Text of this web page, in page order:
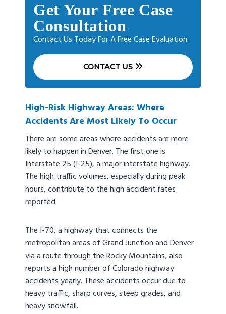
Get Your Free Case
Consultation
Contact Us Today For A Free Case Evaluation.
CONTACT US
High-Risk Highway Areas: Where
Accidents Are Most Likely To Occur
There are some areas where accidents are more
likely to happen in Denver. The first one is
Interstate 25 (I-25), a major interstate highway.
The high traffic volumes, especially during peak
hours, contribute to the high accident rates
reported.
The I-70, a highway that connects the
metropolitan areas of Grand Junction and Denver
via a route through the Rocky Mountains, also
reports a high number of Colorado highway
accidents yearly. These accidents occur due to
heavy traffic, sharp curves, steep grades, and
heavy snowfall.